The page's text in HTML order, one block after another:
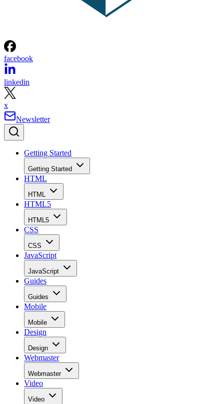
facebook
linkedin
x
Newsletter
Getting Started
Getting Started
HTML
HTML
HTML5
HTML5
CSS
CSS
JavaScript
JavaScript
Guides
Guides
Mobile
Mobile
Design
Design
Webmaster
Webmaster
Video
Video